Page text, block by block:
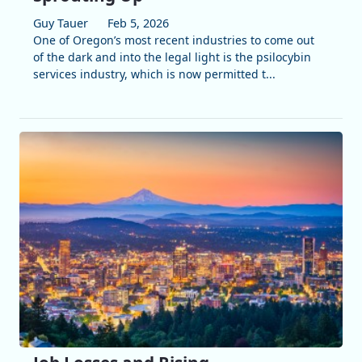
Guy Tauer
Feb 5, 2026
One of Oregon’s most recent industries to come out
of the dark and into the legal light is the psilocybin
services industry, which is now permitted t...